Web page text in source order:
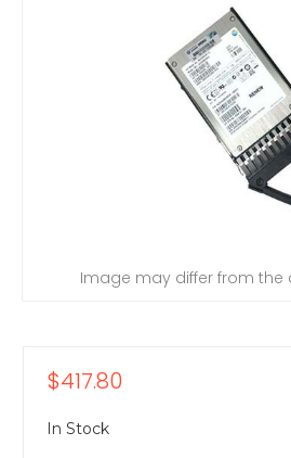
Image may differ from
$417.80
In Stock